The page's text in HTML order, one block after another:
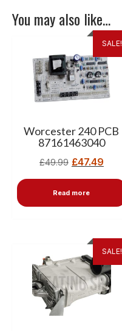
You may also like…
SALE!
Worcester 240 PCB
87161463040
£49.99 £47.49
Read more
SALE!